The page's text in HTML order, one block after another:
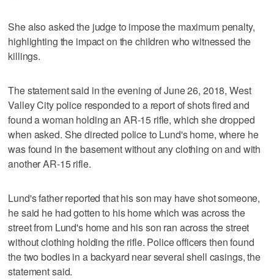
She also asked the judge to impose the maximum penalty,
highlighting the impact on the children who witnessed the
killings.
The statement said in the evening of June 26, 2018, West
Valley City police responded to a report of shots fired and
found a woman holding an AR-15 rifle, which she dropped
when asked. She directed police to Lund's home, where he
was found in the basement without any clothing on and with
another AR-15 rifle.
Lund's father reported that his son may have shot someone,
he said he had gotten to his home which was across the
street from Lund's home and his son ran across the street
without clothing holding the rifle. Police officers then found
the two bodies in a backyard near several shell casings, the
statement said.